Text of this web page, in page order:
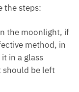
of the
the moonlight,
method,
it in a glass
be left